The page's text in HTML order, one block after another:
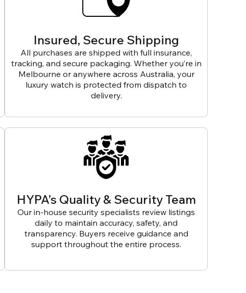
Insured, Secure Shipping
All purchases are shipped with full insurance,
tracking, and secure packaging. Whether you’re in
Melbourne or anywhere across Australia, your
luxury watch is protected from dispatch to
delivery.
HYPA’s Quality & Security Team
Our in-house security specialists review listings
daily to maintain accuracy, safety, and
transparency. Buyers receive guidance and
support throughout the entire process.